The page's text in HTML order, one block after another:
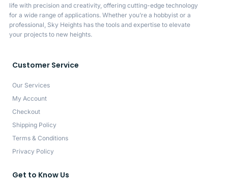
life with precision and creativity, offering cutting-edge technology
for a wide range of applications. Whether you’re a hobbyist or a
professional, Sky Heights has the tools and expertise to elevate
your projects to new heights.
Customer Service
Our Services
My Account
Checkout
Shipping Policy
Terms & Conditions
Privacy Policy
Get to Know Us